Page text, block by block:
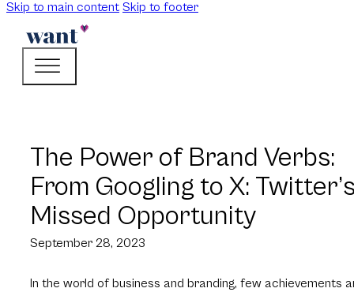
Skip to main content Skip to footer
The Power of Brand Verbs:
From Googling to X:
Missed Opportunity
September 28, 2023
In the world of business and branding, few achievements